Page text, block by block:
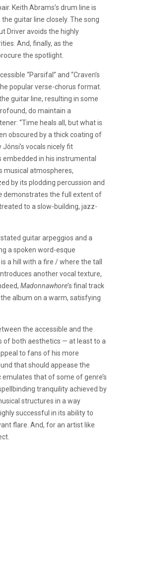
Keith Abrams’s drum line is
guitar line closely. The song
Driver avoids the highly
And, finally, as the
the spotlight.
“Parsifal” and “Craven’s
popular verse-chorus format.
guitar line, resulting in some
do maintain a
“Time heals all, but what is
obscured by a thick coating of
vocals nicely fit
embedded in his instrumental
musical atmospheres,
by its plodding percussion and
demonstrates the full extent of
to a slow-building, jazz-
guitar arpeggios and a
a spoken word-esque
a hill with a fire / where the tall
another vocal texture,
Madonnawhore’s final track
album on a warm, satisfying
the accessible and the
of both aesthetics — at least to a
to fans of his more
that should appease the
emulates that of some of genre’s
tranquility achieved by
structures in a way
successful in its ability to
flare. And, for an artist like